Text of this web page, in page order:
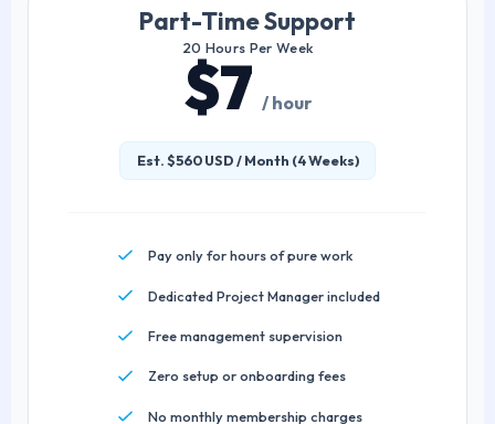
Part-Time Support
20 Hours Per Week
$7 / hour
Est. $560 USD / Month (4 Weeks)
Pay only for hours of pure work
Dedicated Project Manager included
Free management supervision
Zero setup or onboarding fees
No monthly membership charges